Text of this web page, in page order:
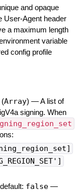
and opaque
User-Agent header
a maximum length
variable
config profile
(Array) —A list of
signing. When
false —